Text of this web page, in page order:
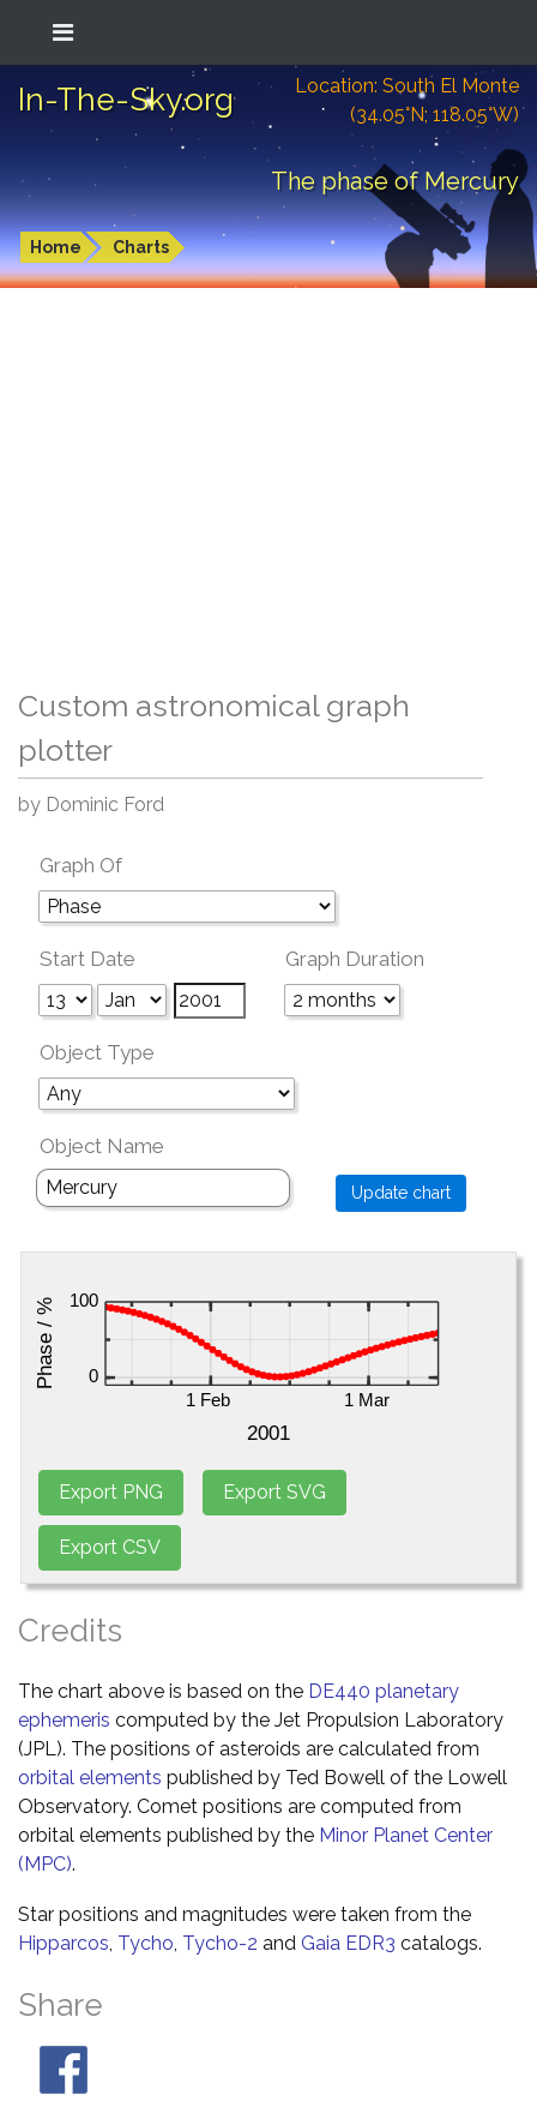
In-The-Sky.org
Location: South El Monte
(34.05°N; 118.05°W)
The phase of Mercury
Home Charts
Custom astronomical graph
plotter
by Dominic Ford
Graph Of
Start Date Graph Duration
Object Type
Object Name
Credits
The chart above is based on the DE440 planetary
ephemeris computed by the Jet Propulsion Laboratory
(JPL). The positions of asteroids are calculated from
orbital elements published by Ted Bowell of the Lowell
Observatory. Comet positions are computed from
orbital elements published by the Minor Planet Center
(MPC).
Star positions and magnitudes were taken from the
Hipparcos, Tycho, Tycho-2 and Gaia EDR3 catalogs.
Share